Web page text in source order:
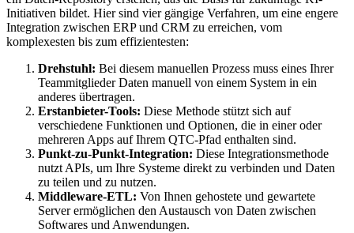
Initiativen bildet. Hier sind vier gängige Verfahren, um eine engere
Integration zwischen ERP und CRM zu erreichen, vom
komplexesten bis zum effizientesten:
Drehstuhl: Bei diesem manuellen Prozess muss eines Ihrer
Teammitglieder Daten manuell von einem System in ein
anderes übertragen.
Erstanbieter-Tools: Diese Methode stützt sich auf
verschiedene Funktionen und Optionen, die in einer oder
mehreren Apps auf Ihrem QTC-Pfad enthalten sind.
Punkt-zu-Punkt-Integration: Diese Integrationsmethode
nutzt APIs, um Ihre Systeme direkt zu verbinden und Daten
zu teilen und zu nutzen.
Middleware-ETL: Von Ihnen gehostete und gewartete
Server ermöglichen den Austausch von Daten zwischen
Softwares und Anwendungen.